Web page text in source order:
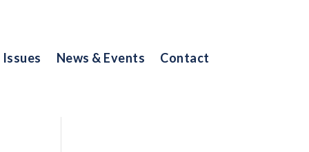
Issues News & Events Contact